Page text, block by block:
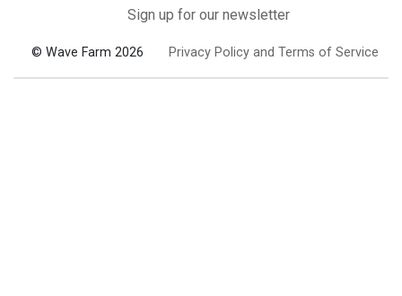
Sign up for our newsletter
© Wave Farm 2026 Privacy Policy and Terms of Service